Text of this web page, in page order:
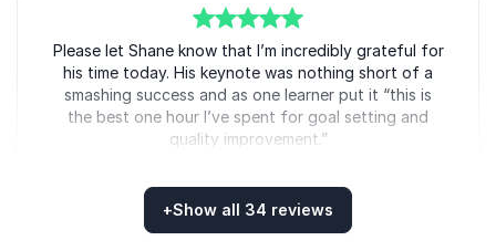
5of5
Please let Shane know that I’m incredibly grateful for
his time today. His keynote was nothing short of a
smashing success and as one learner put it “this is
the best one hour I’ve spent for goal setting and
quality improvement.”
Skillsoft
Shane Snow
+Show all 34 reviews